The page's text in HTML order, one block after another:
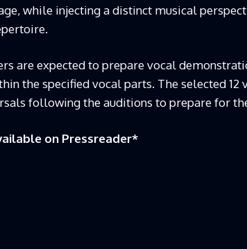
while injecting a distinct musical
are expected to prepare vocal
the specified vocal parts. The selected
following the auditions to prepare for
on Pressreader*